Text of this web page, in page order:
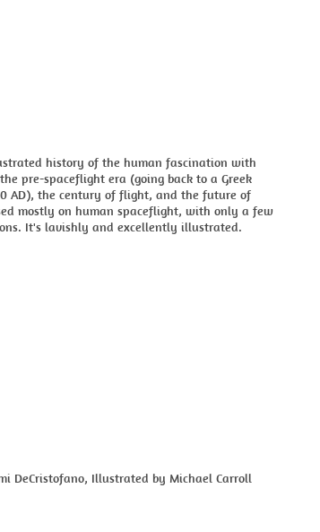
history of the human fascination with
pre-spaceflight era (going back to a Greek
AD), the century of flight, and the future of
mostly on human spaceflight, with only a few
It's lavishly and excellently illustrated.
DeCristofano, Illustrated by Michael Carroll